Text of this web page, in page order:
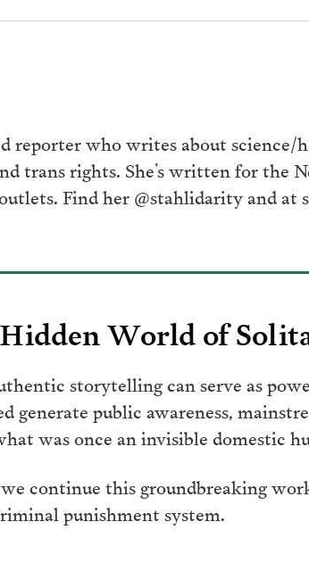
reporter who writes about
trans rights. She’s written for the
Find her @stahlidarity and at
World of
storytelling can serve as
generate public awareness,
was once an invisible domestic
continue this groundbreaking
punishment system.